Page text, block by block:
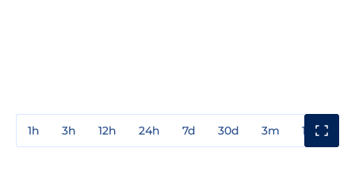
1h 3h 12h 24h 7d 30d 3m 1y